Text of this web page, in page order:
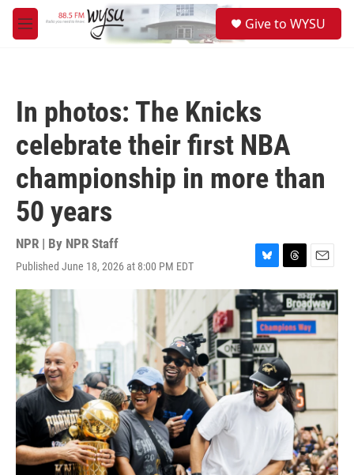
Skip to main content
M
e
Give to WYSU
In photos: The Knicks
celebrate their first NBA
championship in more than
50 years
NPR | By NPR Staff
Published June 18, 2026 at 8:00 PM EDT
B
l
u
e
s
k
y
T
h
r
e
a
d
s
E
m
a
i
l